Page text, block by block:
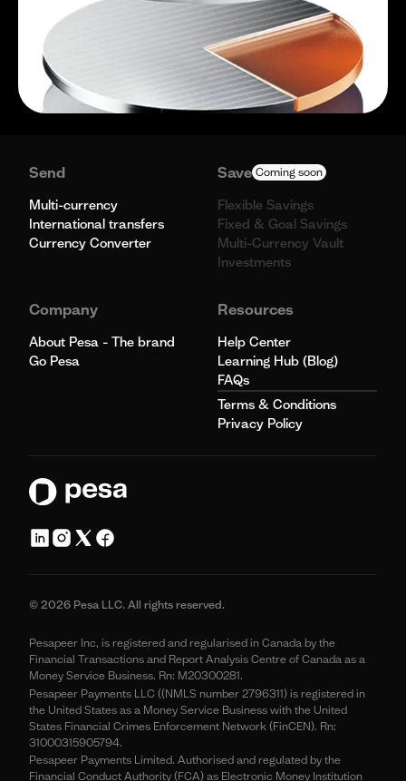
Send
Multi-currency
International transfers
Currency Converter
Save Coming soon
Flexible Savings
Fixed & Goal Savings
Multi-Currency Vault
Investments
Company
About Pesa - The brand
Go Pesa
Resources
Help Center
Learning Hub (Blog)
FAQs
Terms & Conditions
Privacy Policy
© 2026 Pesa LLC. All rights reserved.
Pesapeer Inc, is registered and regularised in Canada by the
Financial Transactions and Report Analysis Centre of Canada as a
Money Service Business. Rn: M20300281.
Pesapeer Payments LLC ((NMLS number 2796311) is registered in
the United States as a Money Service Business with the United
States Financial Crimes Enforcement Network (FinCEN). Rn:
31000315905794.
Pesapeer Payments Limited. Authorised and regulated by the
Financial Conduct Authority (FCA) as Electronic Money Institution